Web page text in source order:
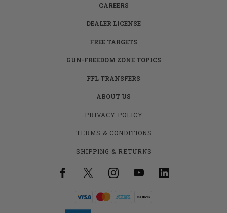
CAREERS
DEALER LICENSE
FREE TARGETS
GUN-FREEDOM ZONE TOPICS
FFL TRANSFERS
ABOUT US
PRIVACY POLICY
TERMS & CONDITIONS
SHIPPING & RETURNS